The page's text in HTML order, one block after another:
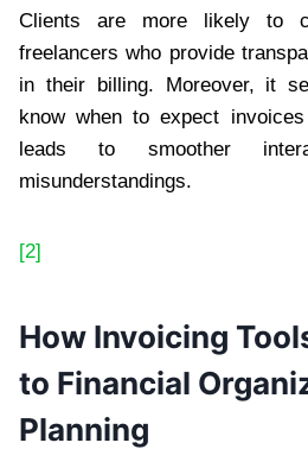
Clients are more likely to
freelancers who provide
in their billing. Moreover, it
know when to expect
leads to smoother
misunderstandings.
[2]
How Invoicing
to Financial
Planning